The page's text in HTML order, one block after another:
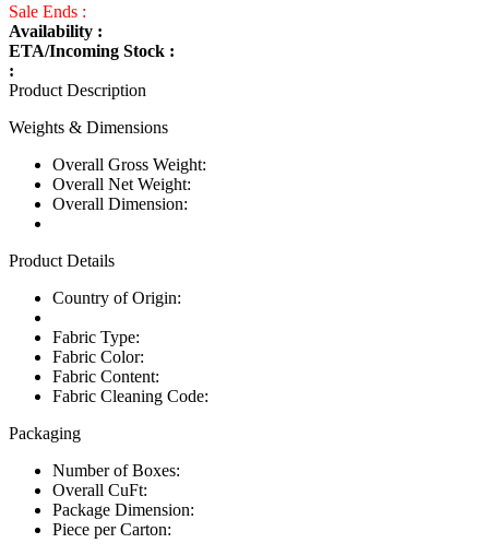
Sale Ends :
Availability :
ETA/Incoming Stock :
:
Product Description
Weights & Dimensions
Overall Gross Weight:
Overall Net Weight:
Overall Dimension:
Product Details
Country of Origin:
Fabric Type:
Fabric Color:
Fabric Content:
Fabric Cleaning Code:
Packaging
Number of Boxes:
Overall CuFt:
Package Dimension:
Piece per Carton: